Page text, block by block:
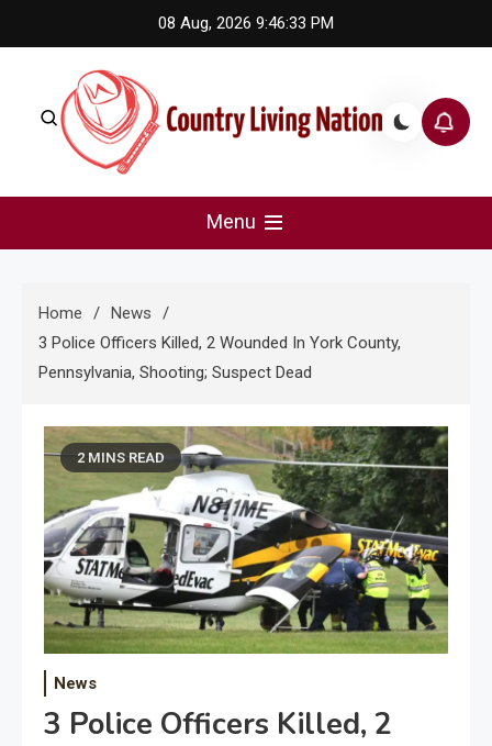
to
08 Aug, 2026 9:46:33 PM
Country Living Nation
Menu
Home
News
3 Police Officers Killed, 2 Wounded In York County,
Pennsylvania, Shooting; Suspect Dead
2 MINS READ
News
3 Police Officers Killed, 2